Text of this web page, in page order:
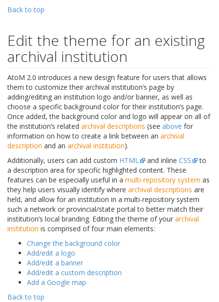
Back to top
Edit the theme for an existing
archival institution
AtoM 2.0 introduces a new design feature for users that allows
them to customize their archival institution’s page by
adding/editing an institution logo and/or banner, as well as
choose a specific background color for their institution’s page.
Once added, the background color and logo will appear on all of
the institution’s related archival descriptions (see above for
information on how to create a link between an archival
description and an archival institution).
Additionally, users can add custom HTML and inline CSS
to
a description area for specific highlighted content. These
features can be especially useful in a multi-repository system as
they help users visually identify where archival descriptions are
held, and allow for an institution in a multi-repository system
such a network or provincial/state portal to better match their
institution’s local branding. Editing the theme of your archival
institution is comprised of four main elements:
Change the background color
Add/edit a logo
Add/edit a banner
Add/edit a custom description
Add a Google map
Back to top